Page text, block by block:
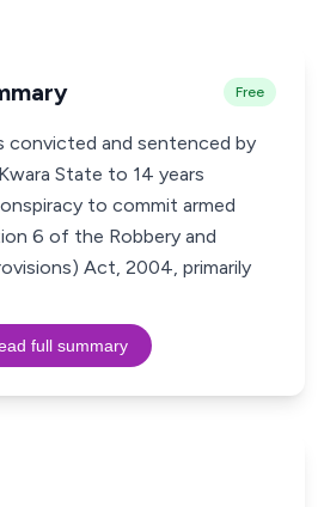
Free
convicted and sentenced by
State to 14 years
to commit armed
6 of the Robbery and
Act, 2004, primarily
full summary